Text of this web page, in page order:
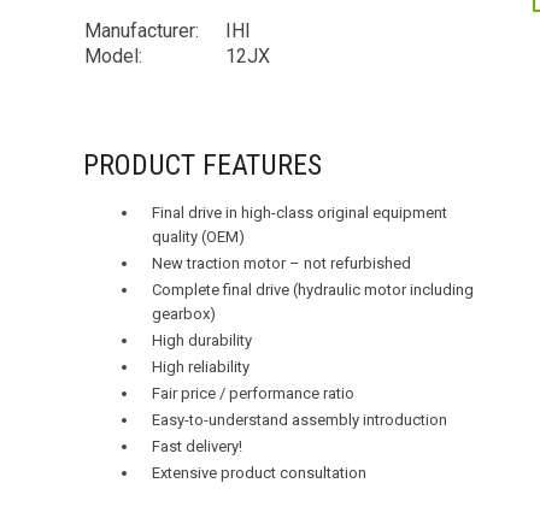
Manufacturer:
IHI
Model:
12JX
PRODUCT FEATURES
Final drive in high-class original equipment
quality (OEM)
New traction motor – not refurbished
Complete final drive (hydraulic motor including
gearbox)
High durability
High reliability
Fair price / performance ratio
Easy-to-understand assembly introduction
Fast delivery!
Extensive product consultation